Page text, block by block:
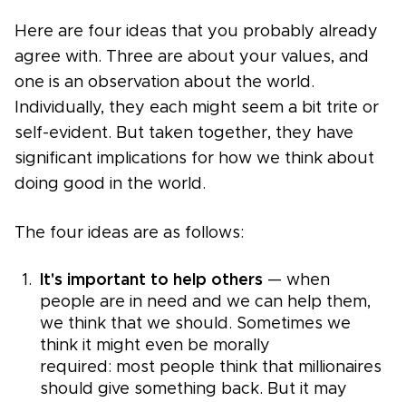
Here are four ideas that you probably already
agree with. Three are about your values, and
one is an observation about the world.
Individually, they each might seem a bit trite or
self-evident. But taken together, they have
significant implications for how we think about
doing good in the world.
The four ideas are as follows:
It's important to help others — when
people are in need and we can help them,
we think that we should. Sometimes we
think it might even be morally
required: most people think that millionaires
should give something back. But it may